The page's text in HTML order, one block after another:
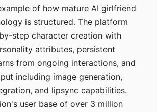
of how mature AI girlfriend
is structured. The platform
step character creation with
attributes, persistent
from ongoing interactions, and
including image generation,
and lipsync capabilities.
user base of over 3 million